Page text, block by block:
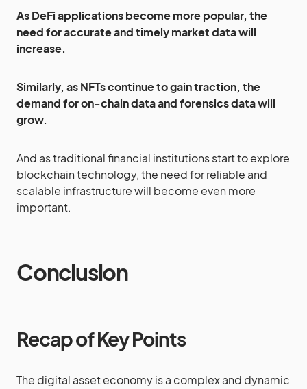
As DeFi applications become more popular, the
need for accurate and timely market data will
increase.
Similarly, as NFTs continue to gain traction, the
demand for on-chain data and forensics data will
grow.
And as traditional financial institutions start to explore
blockchain technology, the need for reliable and
scalable infrastructure will become even more
important.
Conclusion
Recap of Key Points
The digital asset economy is a complex and dynamic